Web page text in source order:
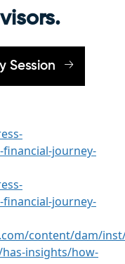
Session
journey-
journey-
content/dam/
insights/how-